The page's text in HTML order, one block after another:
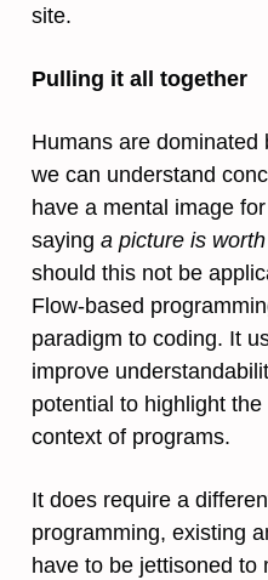
site.
Pulling it all together
Humans are dominated
we can understand
have a mental image
saying a picture is
should this not be
Flow-based
paradigm to coding. It
improve
potential to highlight
context of programs.
It does require a
programming, existing
have to be jettisoned to